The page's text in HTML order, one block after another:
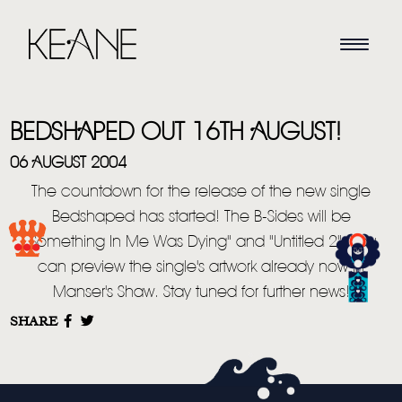
HOME
NEWS
VIDEO
BEDSHAPED OUT 16TH AUGUST!
06 AUGUST 2004
The countdown for the release of the new single
Bedshaped has started! The B-Sides will be
"Something In Me Was Dying" and "Untitled 2". You
can preview the single's artwork already now in
Manser's Shaw. Stay tuned for further news!
SHARE